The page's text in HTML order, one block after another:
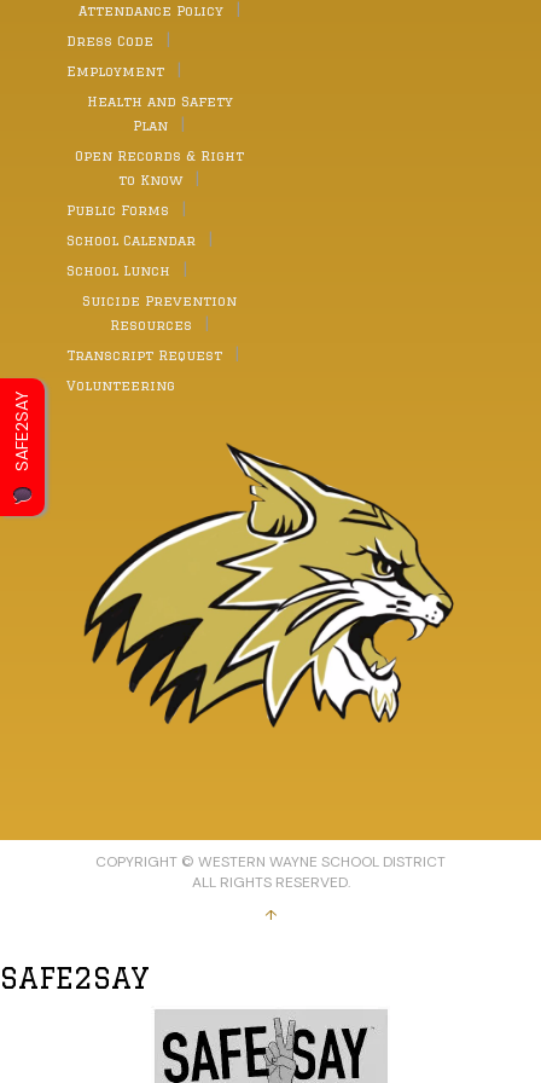
Attendance Policy
Dress Code
Employment
Health and Safety
Plan
Open Records & Right
to Know
Public Forms
School Calendar
School Lunch
Suicide Prevention
Resources
Transcript Request
Volunteering
COPYRIGHT © WESTERN WAYNE SCHOOL DISTRICT
ALL RIGHTS RESERVED.
↑
SAFE2SAY
SAFE2SAY